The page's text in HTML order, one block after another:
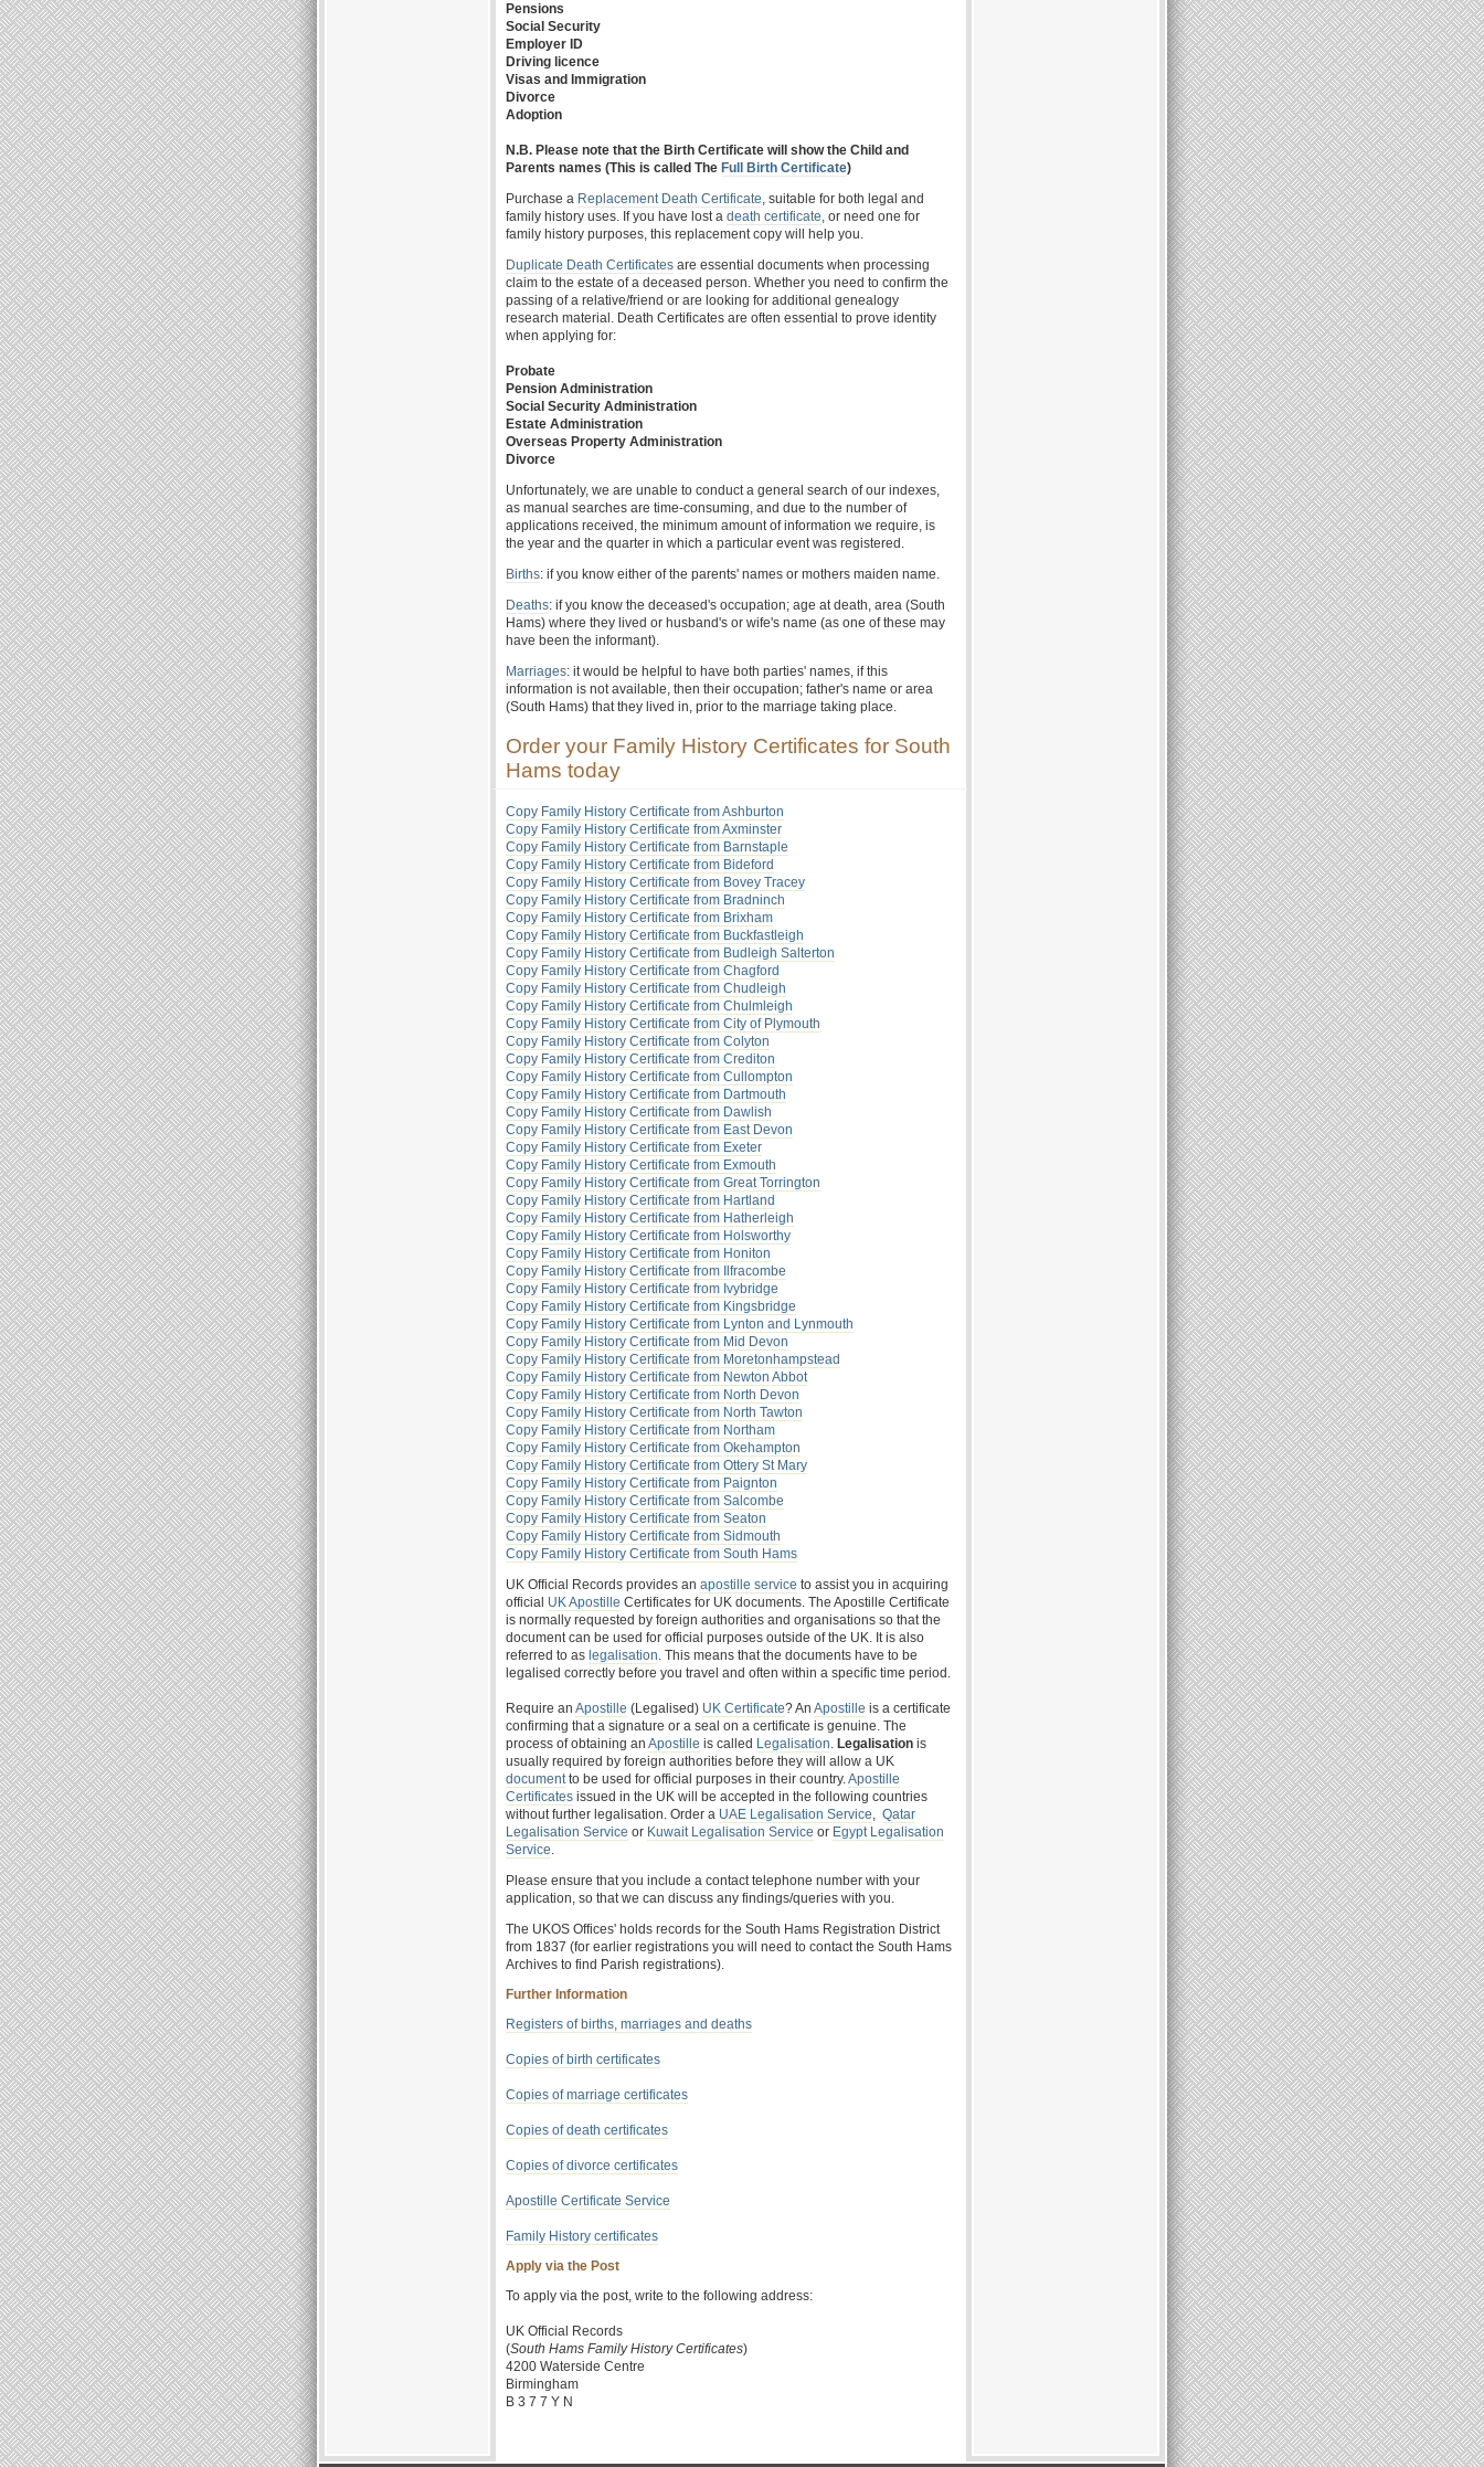
Pensions
Social Security
Employer ID
Driving licence
Visas and Immigration
Divorce
Adoption
N.B. Please note that the Birth Certificate will show the Child and
Parents names (This is called The Full Birth Certificate)
Purchase a Replacement Death Certificate, suitable for both legal and
family history uses. If you have lost a death certificate, or need one for
family history purposes, this replacement copy will help you.
Duplicate Death Certificates are essential documents when processing
claim to the estate of a deceased person. Whether you need to confirm the
passing of a relative/friend or are looking for additional genealogy
research material. Death Certificates are often essential to prove identity
when applying for:
Probate
Pension Administration
Social Security Administration
Estate Administration
Overseas Property Administration
Divorce
Unfortunately, we are unable to conduct a general search of our indexes,
as manual searches are time-consuming, and due to the number of
applications received, the minimum amount of information we require, is
the year and the quarter in which a particular event was registered.
Births: if you know either of the parents' names or mothers maiden name.
Deaths: if you know the deceased's occupation; age at death, area (South
Hams) where they lived or husband's or wife's name (as one of these may
have been the informant).
Marriages: it would be helpful to have both parties' names, if this
information is not available, then their occupation; father's name or area
(South Hams) that they lived in, prior to the marriage taking place.
Order your Family History Certificates for South
Hams today
Copy Family History Certificate from Ashburton
Copy Family History Certificate from Axminster
Copy Family History Certificate from Barnstaple
Copy Family History Certificate from Bideford
Copy Family History Certificate from Bovey Tracey
Copy Family History Certificate from Bradninch
Copy Family History Certificate from Brixham
Copy Family History Certificate from Buckfastleigh
Copy Family History Certificate from Budleigh Salterton
Copy Family History Certificate from Chagford
Copy Family History Certificate from Chudleigh
Copy Family History Certificate from Chulmleigh
Copy Family History Certificate from City of Plymouth
Copy Family History Certificate from Colyton
Copy Family History Certificate from Crediton
Copy Family History Certificate from Cullompton
Copy Family History Certificate from Dartmouth
Copy Family History Certificate from Dawlish
Copy Family History Certificate from East Devon
Copy Family History Certificate from Exeter
Copy Family History Certificate from Exmouth
Copy Family History Certificate from Great Torrington
Copy Family History Certificate from Hartland
Copy Family History Certificate from Hatherleigh
Copy Family History Certificate from Holsworthy
Copy Family History Certificate from Honiton
Copy Family History Certificate from Ilfracombe
Copy Family History Certificate from Ivybridge
Copy Family History Certificate from Kingsbridge
Copy Family History Certificate from Lynton and Lynmouth
Copy Family History Certificate from Mid Devon
Copy Family History Certificate from Moretonhampstead
Copy Family History Certificate from Newton Abbot
Copy Family History Certificate from North Devon
Copy Family History Certificate from North Tawton
Copy Family History Certificate from Northam
Copy Family History Certificate from Okehampton
Copy Family History Certificate from Ottery St Mary
Copy Family History Certificate from Paignton
Copy Family History Certificate from Salcombe
Copy Family History Certificate from Seaton
Copy Family History Certificate from Sidmouth
Copy Family History Certificate from South Hams
UK Official Records provides an apostille service to assist you in acquiring
official UK Apostille Certificates for UK documents. The Apostille Certificate
is normally requested by foreign authorities and organisations so that the
document can be used for official purposes outside of the UK. It is also
referred to as legalisation. This means that the documents have to be
legalised correctly before you travel and often within a specific time period.
Require an Apostille (Legalised) UK Certificate? An Apostille is a certificate
confirming that a signature or a seal on a certificate is genuine. The
process of obtaining an Apostille is called Legalisation. Legalisation is
usually required by foreign authorities before they will allow a UK
documentto be used for official purposes in their country.Apostille
Certificates issued in the UK will be accepted in the following countries
without further legalisation. Order a UAE Legalisation Service, Qatar
Legalisation Service or Kuwait Legalisation Service or Egypt Legalisation
Service.
Please ensure that you include a contact telephone number with your
application, so that we can discuss any findings/queries with you.
The UKOS Offices' holds records for the South Hams Registration District
from 1837 (for earlier registrations you will need to contact the South Hams
Archives to find Parish registrations).
Further Information
Registers of births, marriages and deaths
Copies of birth certificates
Copies of marriage certificates
Copies of death certificates
Copies of divorce certificates
Apostille Certificate Service
Family History certificates
Apply via the Post
To apply via the post, write to the following address:
UK Official Records
(South Hams Family History Certificates)
4200 Waterside Centre
Birmingham
B 3 7 7 Y N